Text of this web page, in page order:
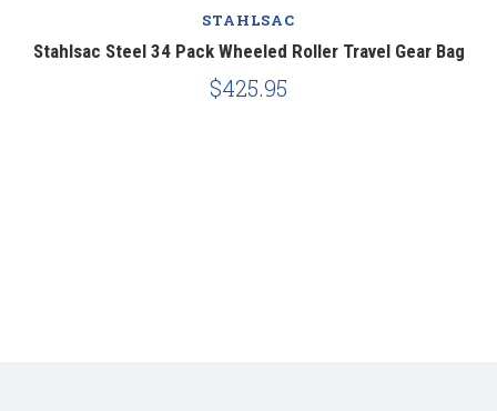
STAHLSAC
Stahlsac Steel 34 Pack Wheeled Roller Travel Gear Bag
$425.95